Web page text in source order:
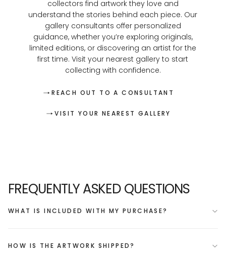
collectors find artwork they love and
understand the stories behind each piece. Our
gallery consultants offer personalized
guidance, whether you’re exploring originals,
limited editions, or discovering an artist for the
first time. Visit your nearest gallery to start
collecting with confidence.
REACH OUT TO A CONSULTANT
VISIT YOUR NEAREST GALLERY
FREQUENTLY ASKED QUESTIONS
WHAT IS INCLUDED WITH MY PURCHASE?
HOW IS THE ARTWORK SHIPPED?